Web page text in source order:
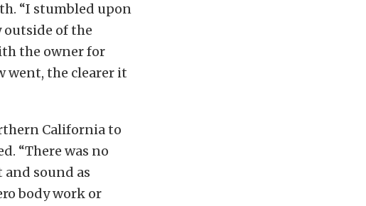
“I stumbled upon
outside of the
the owner for
went, the clearer it
California to
“There was no
sound as
body work or